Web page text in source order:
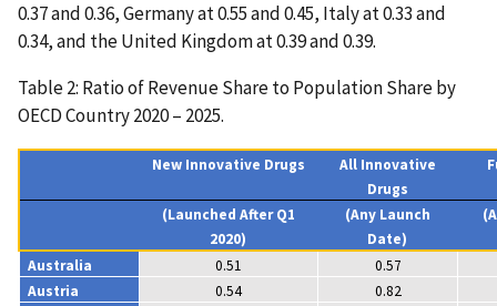
0.37 and 0.36, Germany at 0.55 and 0.45, Italy at 0.33 and
0.34, and the United Kingdom at 0.39 and 0.39.
Table 2: Ratio of Revenue Share to Population Share by
OECD Country 2020 – 2025.
New Innovative Drugs
All Innovative
Drugs
(Launched After Q1
2020)
(Any Launch
Date)
Australia 0.51
0.57
Austria
0.54
0.82